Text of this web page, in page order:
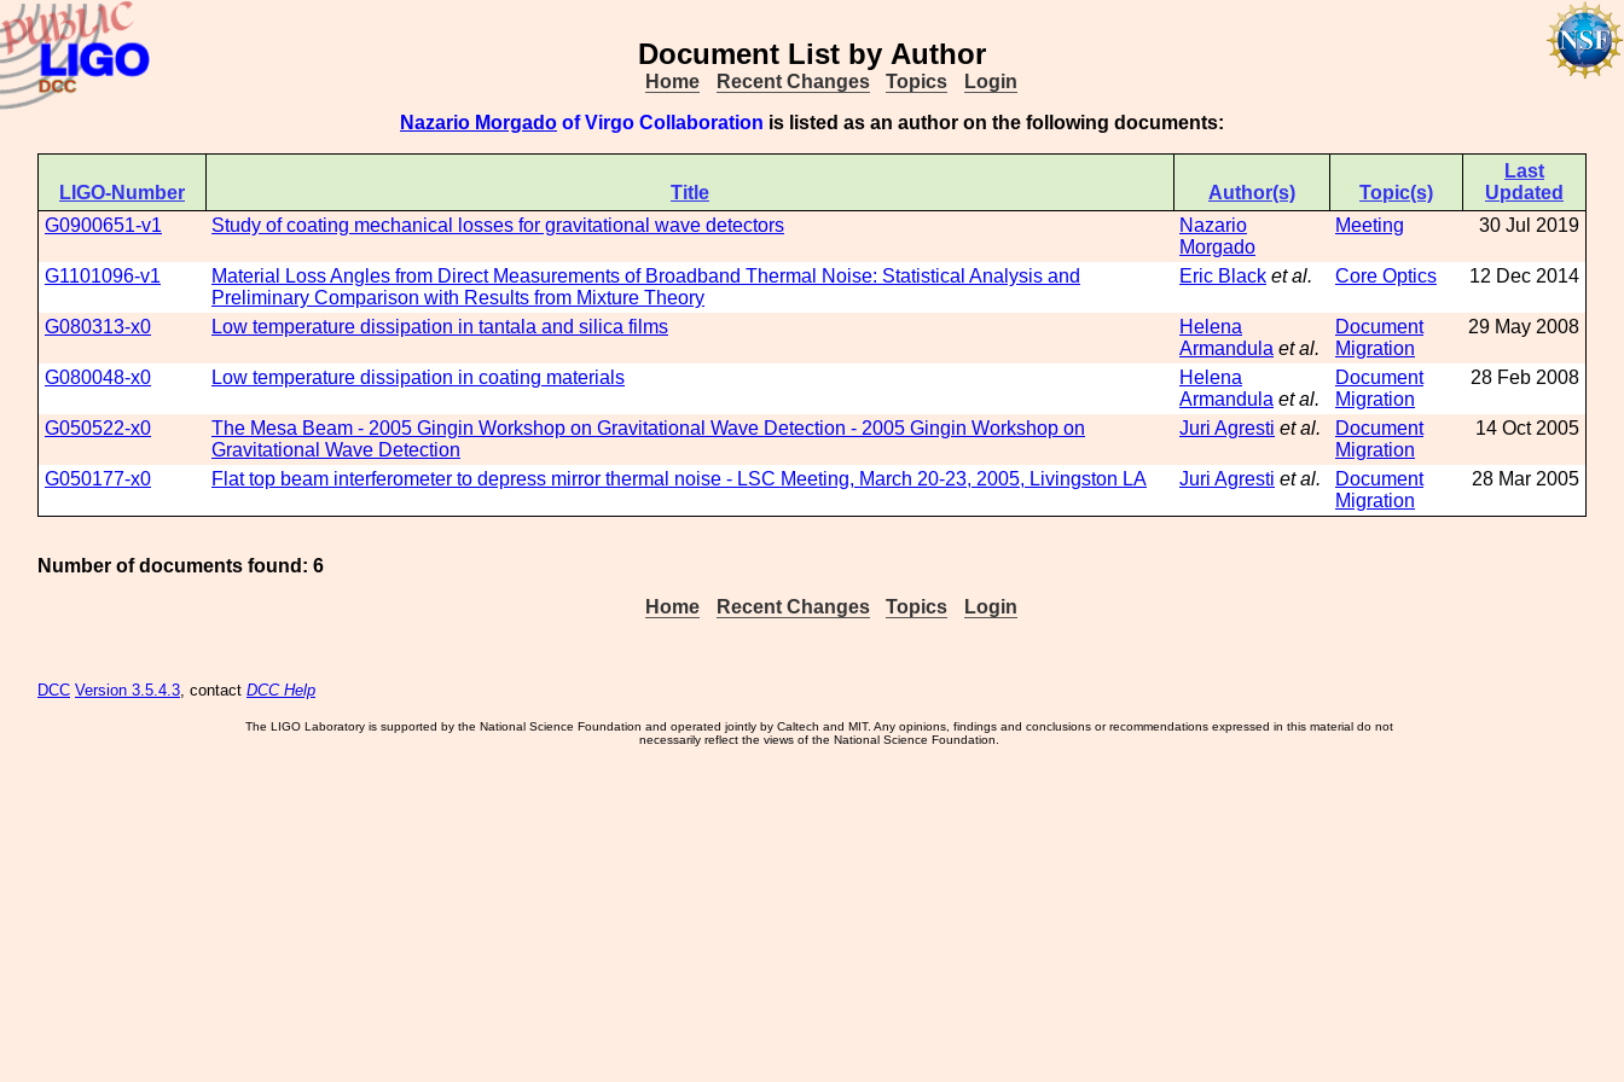
Document List by Author
Home Recent Changes Topics
Login
Nazario Morgado of Virgo Collaboration is listed as an author on the following documents:
LIGO-Number Title Author(s) Topic(s)
Last
Updated
G0900651-v1
Study of coating mechanical losses for gravitational wave detectors
Nazario
Morgado
Meeting 30 Jul 2019
G1101096-v1
Material Loss Angles from Direct Measurements of Broadband Thermal Noise: Statistical Analysis and
Preliminary Comparison with Results from Mixture Theory
Eric Black et al. Core Optics 12 Dec 2014
G080313-x0 Low temperature dissipation in tantala and silica films
Helena
Armandula et al.
Document
Migration
29 May 2008
G080048-x0 Low temperature dissipation in coating materials
Helena
Armandula et al.
Document
Migration
28 Feb 2008
G050522-x0
The Mesa Beam - 2005 Gingin Workshop on Gravitational Wave Detection - 2005 Gingin Workshop on
Gravitational Wave Detection
Juri Agresti et al.
Document
Migration
14 Oct 2005
G050177-x0 Flat top beam interferometer to depress mirror thermal noise - LSC Meeting, March 20-23, 2005, Livingston LA Juri Agresti et al.
Document
Migration
28 Mar 2005
Number of documents found: 6
Home
Recent Changes Topics Login
DCC Version 3.5.4.3, contact DCC Help
The LIGO Laboratory is supported by the National Science Foundation and operated jointly by Caltech and MIT. Any opinions, findings and conclusions or recommendations expressed in this material do not
necessarily reflect the views of the National Science Foundation.